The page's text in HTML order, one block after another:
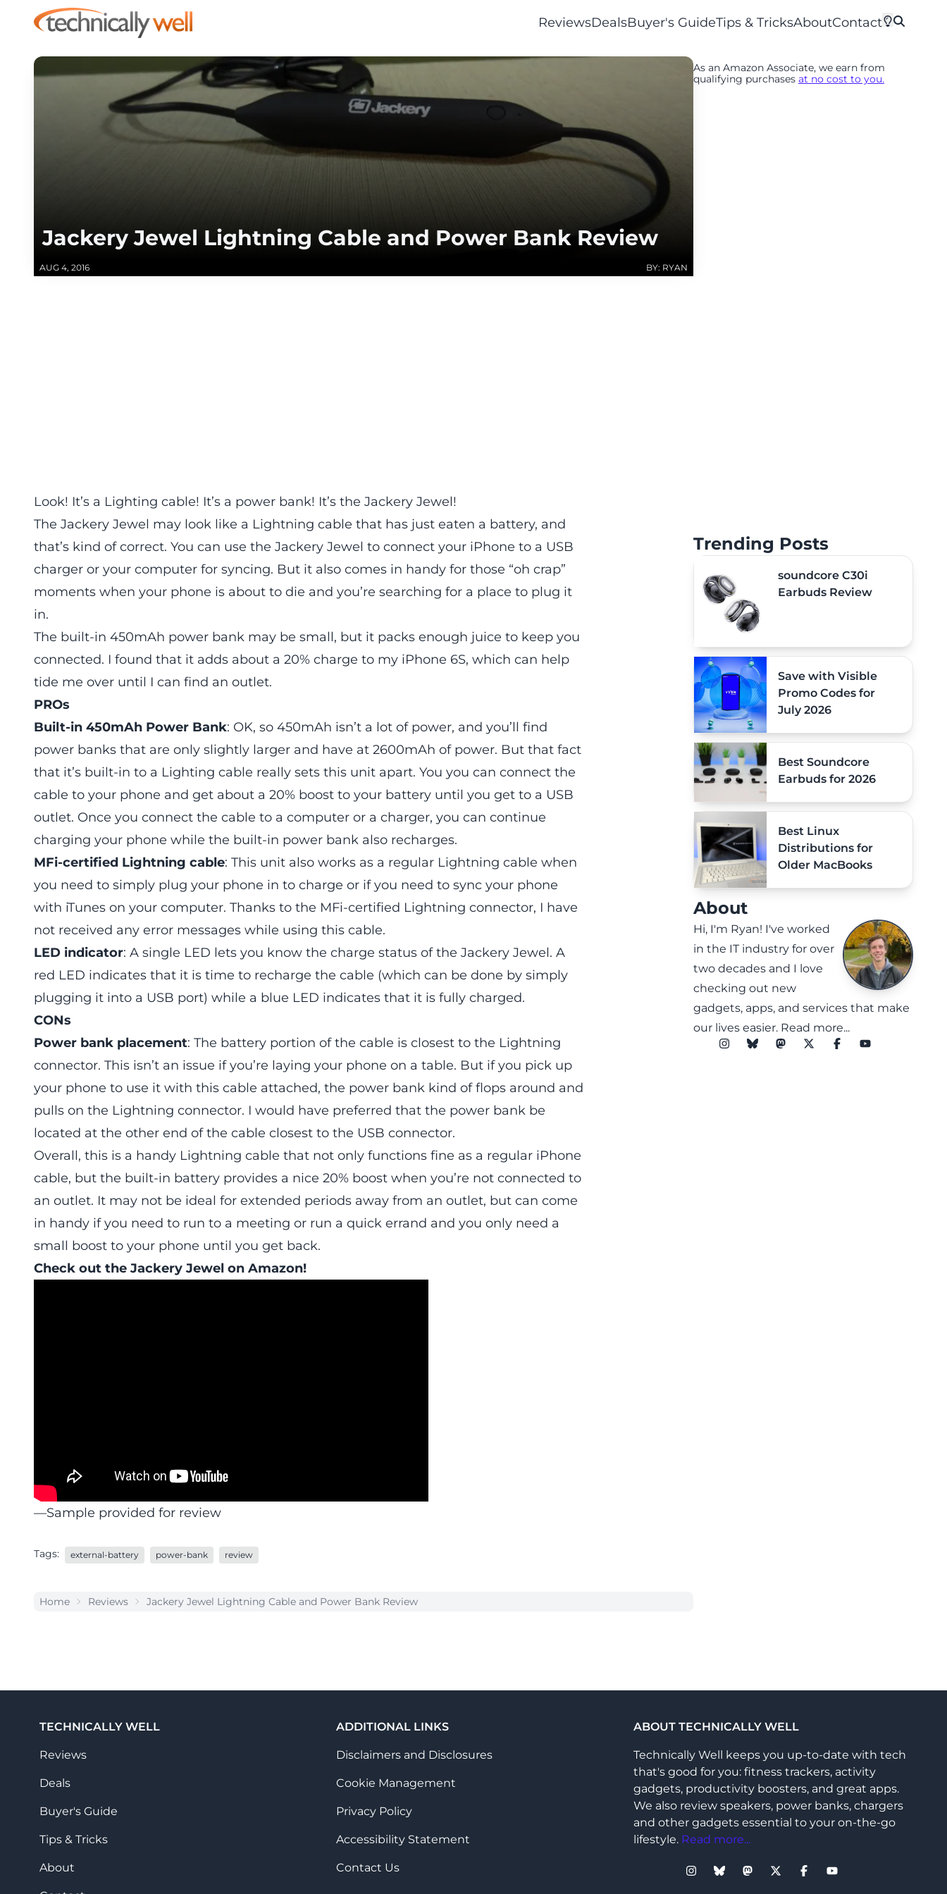
ReviewsDealsBuyer's GuideTips & TricksAboutContact
Jackery Jewel Lightning Cable and Power Bank Review
AUG 4, 2016 BY: RYAN
Look! It’s a Lighting cable! It’s a power bank! It’s the Jackery Jewel!
The Jackery Jewel may look like a Lightning cable that has just eaten a battery, and
that’s kind of correct. You can use the Jackery Jewel to connect your iPhone to a USB
charger or your computer for syncing. But it also comes in handy for those “oh crap”
moments when your phone is about to die and you’re searching for a place to plug it
in.
The built-in 450mAh power bank may be small, but it packs enough juice to keep you
connected. I found that it adds about a 20% charge to my iPhone 6S, which can help
tide me over until I can find an outlet.
PROs
Built-in 450mAh Power Bank: OK, so 450mAh isn’t a lot of power, and you’ll find
power banks that are only slightly larger and have at 2600mAh of power. But that fact
that it’s built-in to a Lighting cable really sets this unit apart. You you can connect the
cable to your phone and get about a 20% boost to your battery until you get to a USB
outlet. Once you connect the cable to a computer or a charger, you can continue
charging your phone while the built-in power bank also recharges.
MFi-certified Lightning cable: This unit also works as a regular Lightning cable when
you need to simply plug your phone in to charge or if you need to sync your phone
with iTunes on your computer. Thanks to the MFi-certified Lightning connector, I have
not received any error messages while using this cable.
LED indicator: A single LED lets you know the charge status of the Jackery Jewel. A
red LED indicates that it is time to recharge the cable (which can be done by simply
plugging it into a USB port) while a blue LED indicates that it is fully charged.
CONs
Power bank placement: The battery portion of the cable is closest to the Lightning
connector. This isn’t an issue if you’re laying your phone on a table. But if you pick up
your phone to use it with this cable attached, the power bank kind of flops around and
pulls on the Lightning connector. I would have preferred that the power bank be
located at the other end of the cable closest to the USB connector.
Overall, this is a handy Lightning cable that not only functions fine as a regular iPhone
cable, but the built-in battery provides a nice 20% boost when you’re not connected to
an outlet. It may not be ideal for extended periods away from an outlet, but can come
in handy if you need to run to a meeting or run a quick errand and you only need a
small boost to your phone until you get back.
Check out the Jackery Jewel on Amazon!
—Sample provided for review
Tags: external-battery power-bank review
Home Reviews Jackery Jewel Lightning Cable and Power Bank Review
As an Amazon Associate, we earn from
qualifying purchases at no cost to you.
Trending Posts
soundcore C30i
Earbuds Review
Save with Visible
Promo Codes for
July 2026
Best Soundcore
Earbuds for 2026
Best Linux
Distributions for
Older MacBooks
About
Hi, I'm Ryan! I've worked
in the IT industry for over
two decades and I love
checking out new
gadgets, apps, and services that make
our lives easier. Read more...
TECHNICALLY WELL
Reviews
Deals
Buyer's Guide
Tips & Tricks
About
ADDITIONAL LINKS
Disclaimers and Disclosures
Cookie Management
Privacy Policy
Accessibility Statement
Contact Us
ABOUT TECHNICALLY WELL
Technically Well keeps you up-to-date with tech
that's good for you: fitness trackers, activity
gadgets, productivity boosters, and great apps.
We also review speakers, power banks, chargers
and other gadgets essential to your on-the-go
lifestyle. Read more...